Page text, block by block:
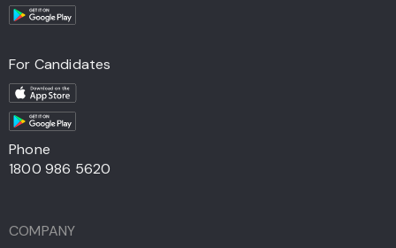
For Candidates
Phone
1800 986 5620
COMPANY